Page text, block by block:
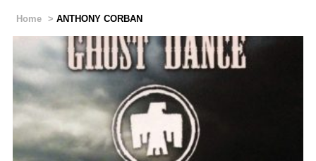
Home > ANTHONY CORBAN